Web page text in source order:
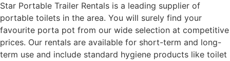
Star Portable Trailer Rentals is a leading supplier of
portable toilets in the area. You will surely find your
favourite porta pot from our wide selection at competitive
prices. Our rentals are available for short-term and long-
term use and include standard hygiene products like toilet